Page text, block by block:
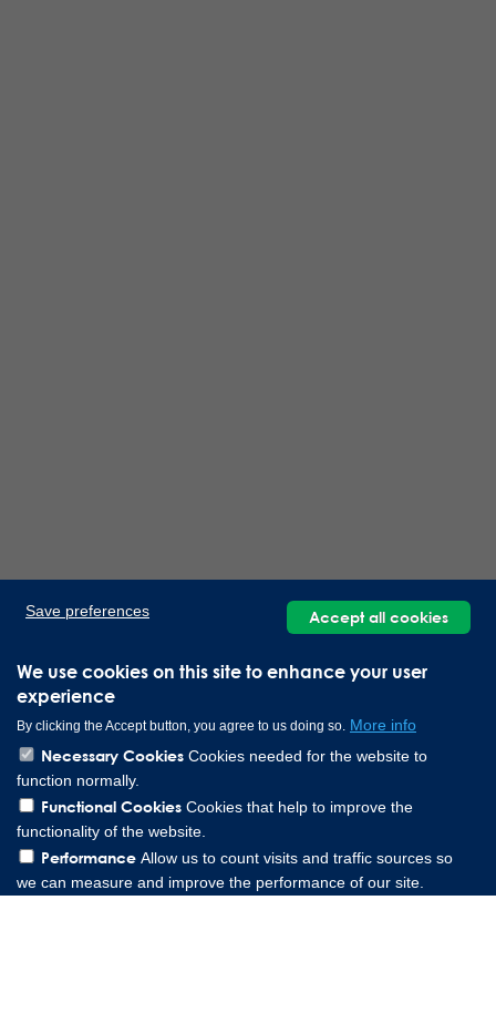
We use cookies on this site to enhance your user
experience
By clicking the Accept button, you agree to us doing so. More info
Necessary Cookies Cookies needed for the website to
function normally.
Functional Cookies Cookies that help to improve the
functionality of the website.
Performance Allow us to count visits and traffic sources so
we can measure and improve the performance of our site.
Save preferences Accept all cookies